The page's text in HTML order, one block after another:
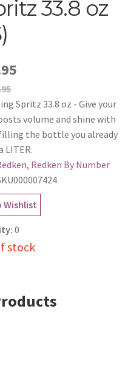
33.8 oz
Spritz 33.8 oz - Give your
volume and shine with
the bottle you already
LITER.
, Redken By Number
Wishlist
0
stock